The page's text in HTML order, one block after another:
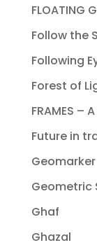
FLOATING
Follow the
Following
Forest of
FRAMES –
Future in
Geomarker
Geometric
Ghaf
Ghazal